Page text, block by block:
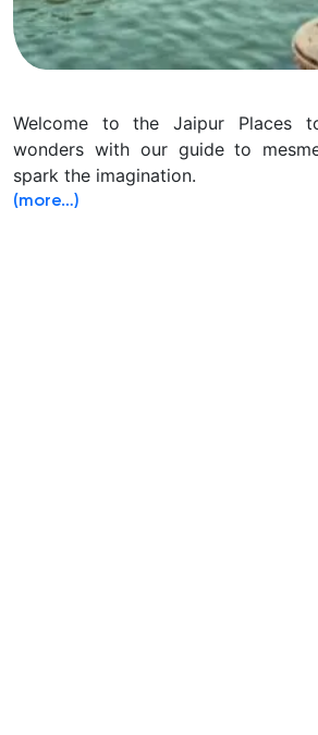
Welcome to the Jaipur Places
wonders with our guide to
spark the imagination.
(more…)